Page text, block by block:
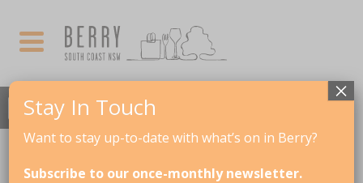
MARCH, 2026
Stay In Touch
Want to stay up-to-date with what’s on in Berry?
Subscribe to our once-monthly newsletter.
×